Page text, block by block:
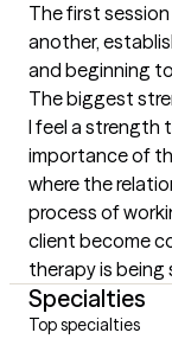
The first
another,
and beginning
The biggest
I feel a strength
importance of
where the
process of
client become
therapy is being
Specialties
Top specialties